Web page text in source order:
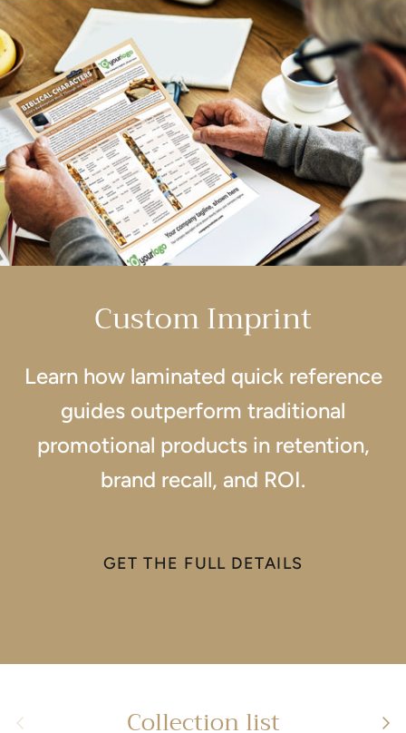
Custom Imprint
Learn how laminated quick reference
guides outperform traditional
promotional products in retention,
brand recall, and ROI.
GET THE FULL DETAILS
Previous Collection list Next